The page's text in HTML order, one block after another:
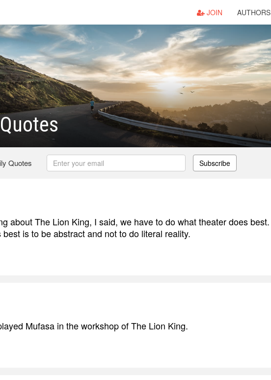
JOIN AUTHORS
Quotes Subscribe
about The Lion King, I said, we have to do what theater does best.
is to be abstract and not to do literal reality.
Mufasa in the workshop of The Lion King.